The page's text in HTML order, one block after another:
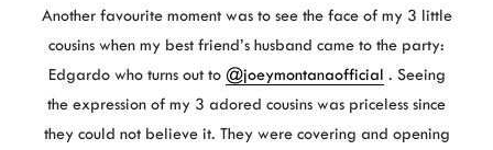
Another favourite moment was to see the face of my 3 little
cousins when my best friend’s husband came to the party:
Edgardo who turns out to @joeymontanaofficial . Seeing
the expression of my 3 adored cousins was priceless since
they could not believe it. They were covering and opening